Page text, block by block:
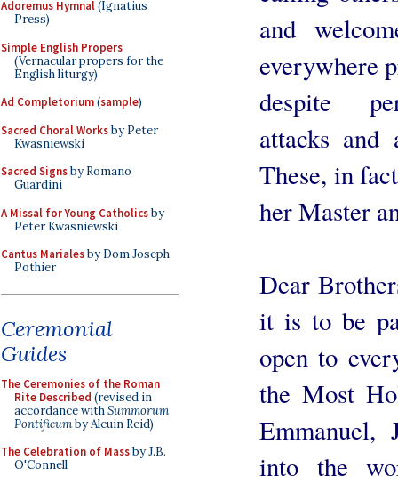
Adoremus Hymnal(Ignatius
Press)
Simple English Propers
(Vernacular propers for the
English liturgy)
Ad Completorium(sample)
Sacred Choral Worksby Peter
Kwasniewski
Sacred Signsby Romano
Guardini
A Missal for Young Catholicsby
Peter Kwasniewski
Cantus Marialesby Dom Joseph
Pothier
Ceremonial
Guides
The Ceremonies of the Roman
Rite Described (revised in
accordance withSummorum
Pontificumby Alcuin Reid)
The Celebration of Massby J.B.
O'Connell
and
everywhere
despite
attacks and
These, in
her Master
Dear
it is to be
open to
the Most
Emmanuel,
into the